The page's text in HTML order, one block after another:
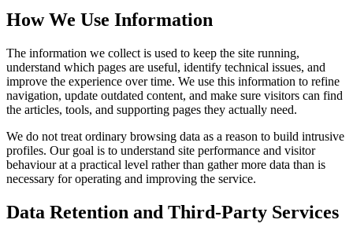
How We Use Information
The information we collect is used to keep the site running,
understand which pages are useful, identify technical issues, and
improve the experience over time. We use this information to refine
navigation, update outdated content, and make sure visitors can find
the articles, tools, and supporting pages they actually need.
We do not treat ordinary browsing data as a reason to build intrusive
profiles. Our goal is to understand site performance and visitor
behaviour at a practical level rather than gather more data than is
necessary for operating and improving the service.
Data Retention and Third-Party Services